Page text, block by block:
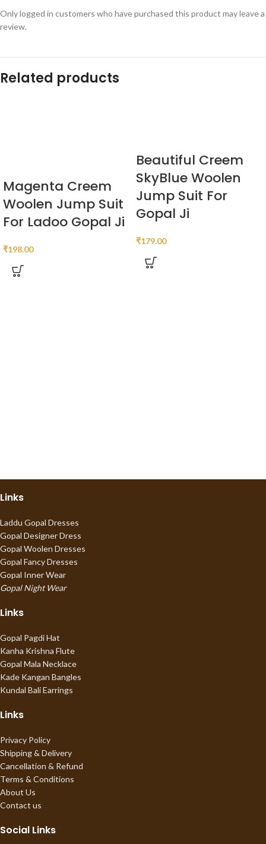
Only logged in customers who have purchased this product may leave a
review.
Related products
Magenta Creem
Woolen Jump Suit
For Ladoo Gopal Ji
₹198.00
Beautiful Creem
SkyBlue Woolen
Jump Suit For
Gopal Ji
₹179.00
Links
Laddu Gopal Dresses
Gopal Designer Dress
Gopal Woolen Dresses
Gopal Fancy Dresses
Gopal Inner Wear
Gopal Night Wear
Links
Gopal Pagdi Hat
Kanha Krishna Flute
Gopal Mala Necklace
Kade Kangan Bangles
Kundal Bali Earrings
Links
Privacy Policy
Shipping & Delivery
Cancellation & Refund
Terms & Conditions
About Us
Contact us
Social Links